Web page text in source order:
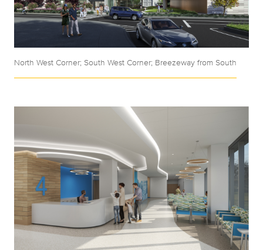
North West Corner; South West Corner; Breezeway from South